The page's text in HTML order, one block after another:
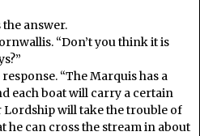
the answer.
“Don’t you think it is
“The Marquis has a
each boat will carry a certain
will take the trouble of
he can cross the stream in about